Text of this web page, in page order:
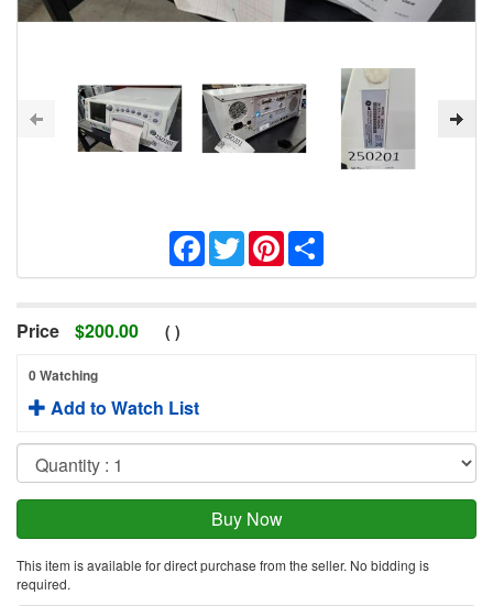
Facebook
TwitterPinterest
Price $200.00 ( )
0 Watching
Add to Watch List
This item is available for direct purchase from the seller. No bidding is
required.